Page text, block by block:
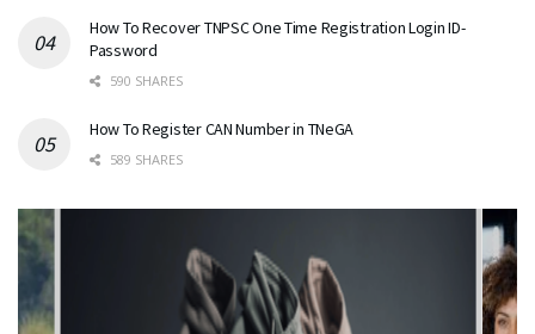
How To Recover TNPSC One Time Registration Login ID-
Password
590 SHARES
How To Register CAN Number in TNeGA
589 SHARES